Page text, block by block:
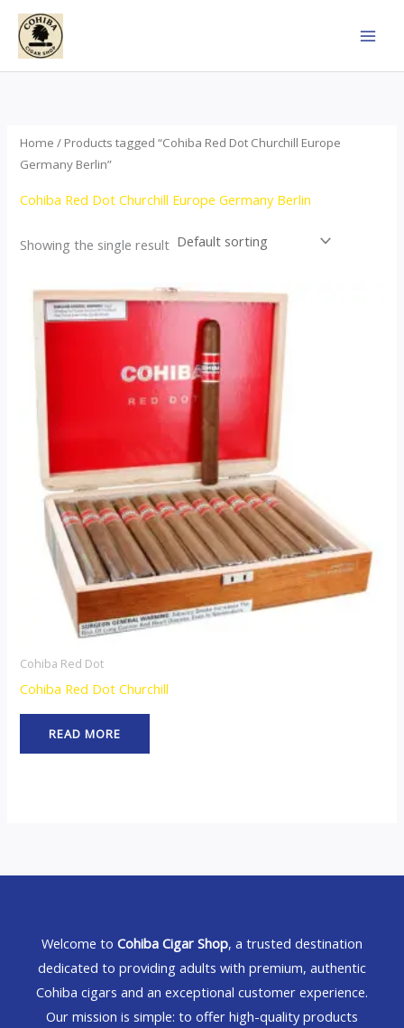
Skip
content
Home / Products tagged “Cohiba Red Dot Churchill Europe
Germany Berlin”
Cohiba Red Dot Churchill Europe Germany Berlin
Showing the single result
Cohiba Red Dot
Cohiba Red Dot Churchill
READ MORE
Welcome to Cohiba Cigar Shop, a trusted destination
dedicated to providing adults with premium, authentic
Cohiba cigars and an exceptional customer experience.
Our mission is simple: to offer high-quality products